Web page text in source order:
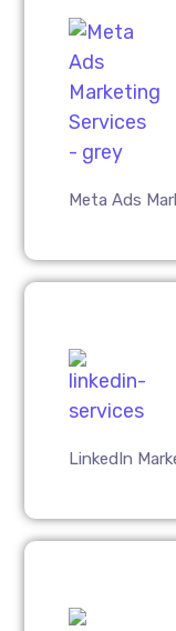
Meta Ads
LinkedIn